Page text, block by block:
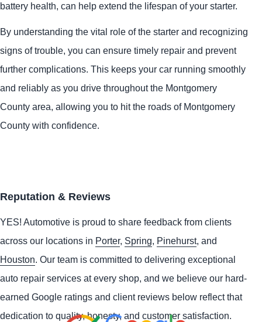
battery health, can help extend the lifespan of your starter.
By understanding the vital role of the starter and recognizing
signs of trouble, you can ensure timely repair and prevent
further complications. This keeps your car running smoothly
and reliably as you drive throughout the Montgomery
County area, allowing you to hit the roads of Montgomery
County with confidence.
Reputation & Reviews
YES! Automotive is proud to share feedback from clients
across our locations in Porter, Spring, Pinehurst, and
Houston. Our team is committed to delivering exceptional
auto repair services at every shop, and we believe our hard-
earned Google ratings and client reviews below reflect that
dedication to quality, honesty, and customer satisfaction.